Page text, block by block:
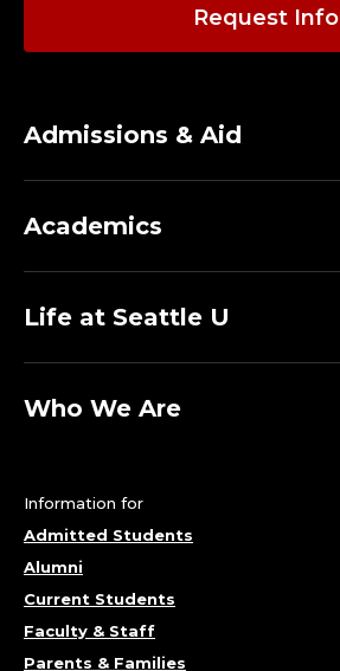
O
N
E
I
Request Info
Admissions & Aid
Academics
Life at Seattle U
Who We Are
Information for
Admitted Students
Alumni
Current Students
Faculty & Staff
Parents & Families